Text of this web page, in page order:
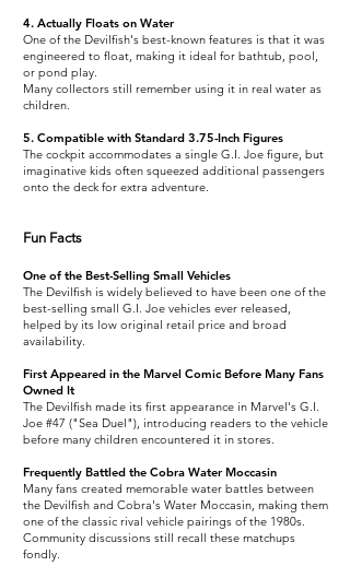
4. Actually Floats on Water
One of the Devilfish's best-known features is that it was
engineered to float, making it ideal for bathtub, pool,
or pond play.
Many collectors still remember using it in real water as
children.
5. Compatible with Standard 3.75-Inch Figures
The cockpit accommodates a single G.I. Joe figure, but
imaginative kids often squeezed additional passengers
onto the deck for extra adventure.
Fun Facts
One of the Best-Selling Small Vehicles
The Devilfish is widely believed to have been one of the
best-selling small G.I. Joe vehicles ever released,
helped by its low original retail price and broad
availability.
First Appeared in the Marvel Comic Before Many Fans
Owned It
The Devilfish made its first appearance in Marvel's G.I.
Joe #47 ("Sea Duel"), introducing readers to the vehicle
before many children encountered it in stores.
Frequently Battled the Cobra Water Moccasin
Many fans created memorable water battles between
the Devilfish and Cobra's Water Moccasin, making them
one of the classic rival vehicle pairings of the 1980s.
Community discussions still recall these matchups
fondly.